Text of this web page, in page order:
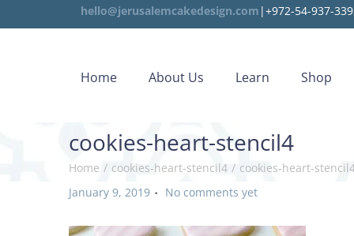
hello@jerusalemcakedesign.com |+972-54-937-
Home About Us Learn Shop
cookies-heart-stencil4
Home / cookies-heart-stencil4 / cookies-heart-
P
s
January 9, 2019 . No comments yet